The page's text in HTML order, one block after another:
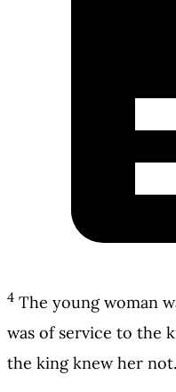
4 The young woman
was of service to the
the king knew her not.